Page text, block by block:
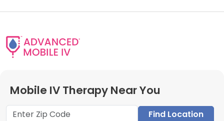
Mobile IV Therapy Near You
Find Location